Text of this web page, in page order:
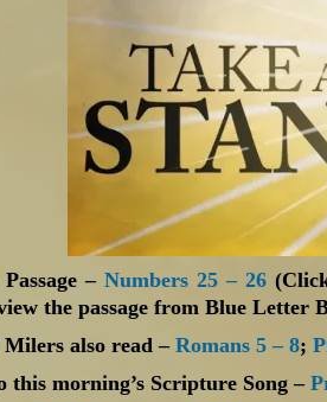
Passage – Numbers 25 – 26
the passage from Blue Letter
Milers also read –Romans 5 – 8;
this morning’s Scripture Song –